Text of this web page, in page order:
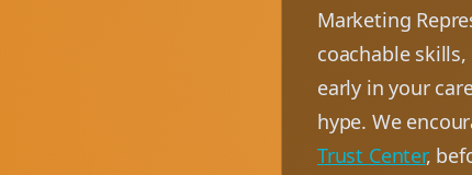
Marketing
coachable
early in your
hype. We
Trust Center,